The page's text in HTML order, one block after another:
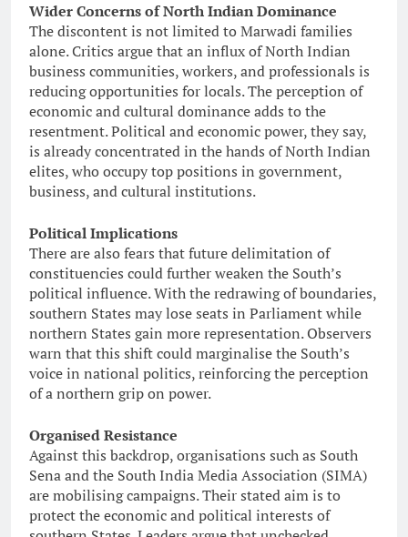
Wider Concerns of North Indian Dominance
The discontent is not limited to Marwadi families
alone. Critics argue that an influx of North Indian
business communities, workers, and professionals is
reducing opportunities for locals. The perception of
economic and cultural dominance adds to the
resentment. Political and economic power, they say,
is already concentrated in the hands of North Indian
elites, who occupy top positions in government,
business, and cultural institutions.
Political Implications
There are also fears that future delimitation of
constituencies could further weaken the South’s
political influence. With the redrawing of boundaries,
southern States may lose seats in Parliament while
northern States gain more representation. Observers
warn that this shift could marginalise the South’s
voice in national politics, reinforcing the perception
of a northern grip on power.
Organised Resistance
Against this backdrop, organisations such as South
Sena and the South India Media Association (SIMA)
are mobilising campaigns. Their stated aim is to
protect the economic and political interests of